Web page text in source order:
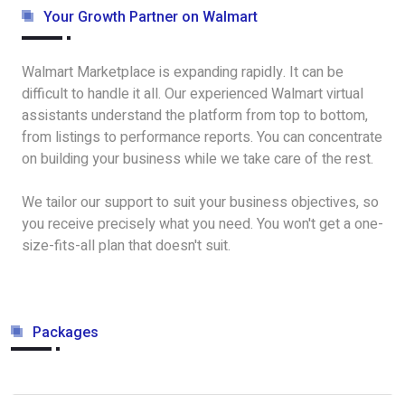
Your Growth Partner on Walmart
Walmart Marketplace is expanding rapidly. It can be
difficult to handle it all. Our experienced Walmart virtual
assistants understand the platform from top to bottom,
from listings to performance reports. You can concentrate
on building your business while we take care of the rest.
We tailor our support to suit your business objectives, so
you receive precisely what you need. You won't get a one-
size-fits-all plan that doesn't suit.
Packages